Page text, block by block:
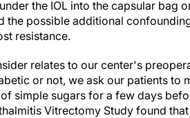
the IOL into the capsular bag
the possible additional
resistance.
relates to our center's
or not, we ask our patients to
simple sugars for a few days
Vitrectomy Study found